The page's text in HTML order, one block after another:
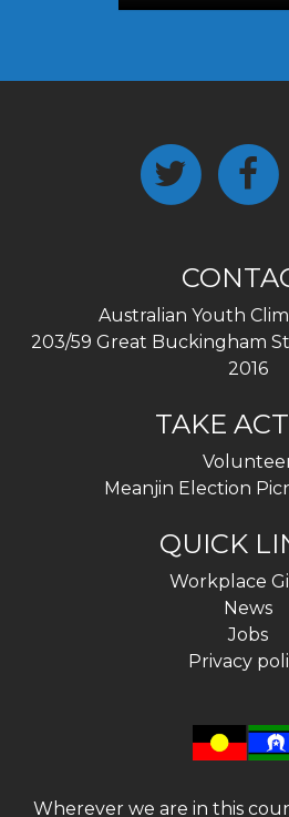
Australian Youth
203/59 Great Buckingham
2016
TAKE
Meanjin Election
QUICK
Workplace
News
Jobs
Privacy
Wherever we are in this